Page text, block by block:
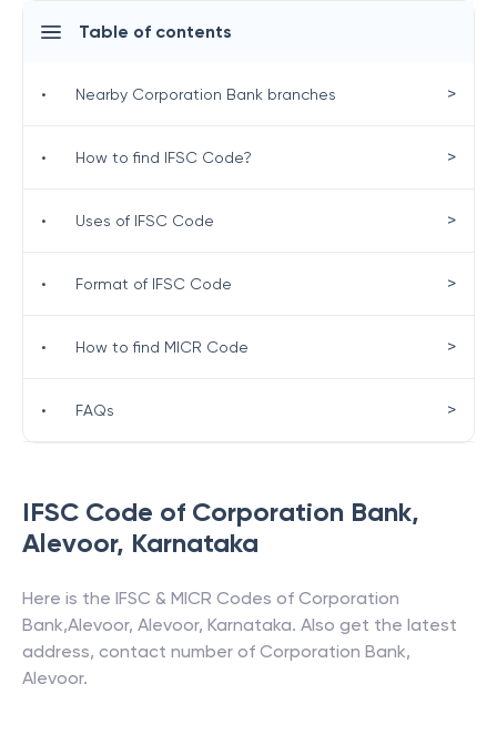
IFSC Code of Corporation Bank,
Alevoor, Karnataka
Here is the IFSC & MICR Codes of Corporation
Bank,Alevoor, Alevoor, Karnataka. Also get the latest
address, contact number of Corporation Bank,
Alevoor.
Table of contents
• Nearby Corporation Bank branches >
• How to find IFSC Code? >
• Uses of IFSC Code >
• Format of IFSC Code >
• How to find MICR Code >
• FAQs >